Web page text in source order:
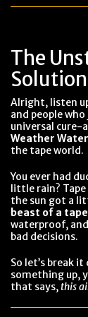
The
Alright, listen
and people
universal cure-
Weather
the tape world.
You ever had
little rain?
the sun got a
beast of a tape
waterproof,
bad decisions.
So let’s break
something up,
that says, this